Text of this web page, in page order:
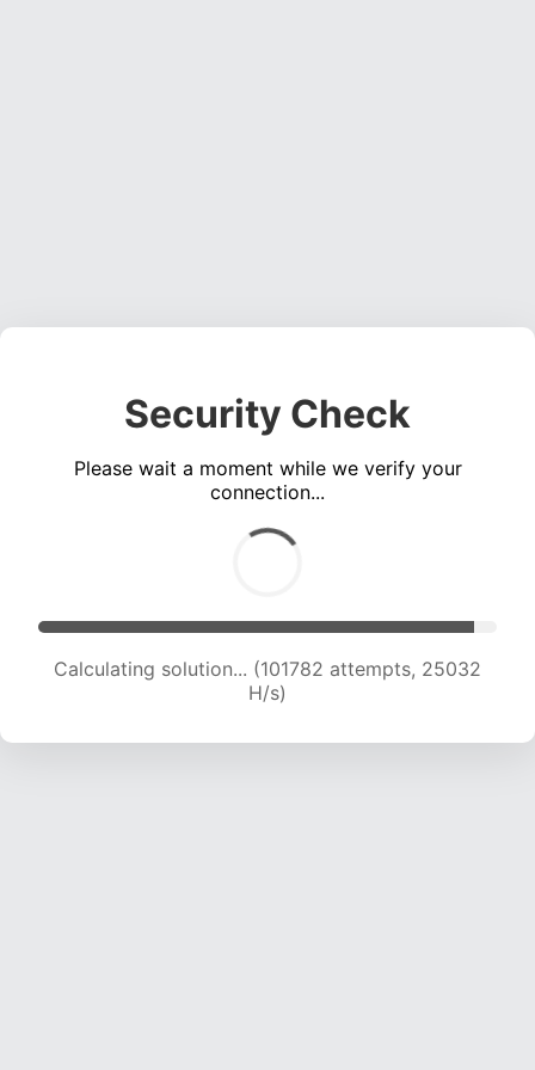
Security Check
Please wait a moment while we verify your
connection...
Calculating solution... (101782 attempts, 25032
H/s)